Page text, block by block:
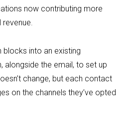
now contributing more
revenue.
blocks into an existing
alongside the email, to set up
change, but each contact
on the channels they’ve opted